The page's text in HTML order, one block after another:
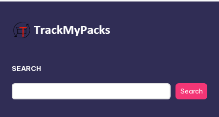
SEARCH
Search